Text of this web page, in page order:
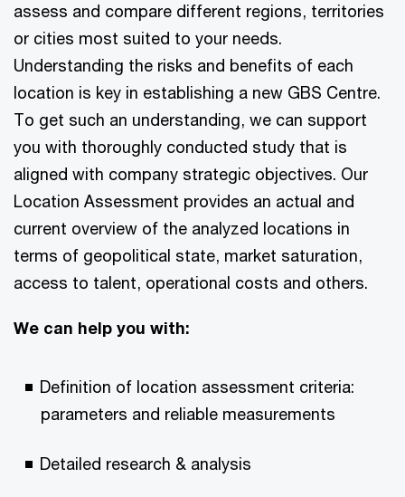
assess and compare different regions, territories
or cities most suited to your needs.
Understanding the risks and benefits of each
location is key in establishing a new GBS Centre.
To get such an understanding, we can support
you with thoroughly conducted study that is
aligned with company strategic objectives. Our
Location Assessment provides an actual and
current overview of the analyzed locations in
terms of geopolitical state, market saturation,
access to talent, operational costs and others.
We can help you with:
Definition of location assessment criteria:
parameters and reliable measurements
Detailed research & analysis